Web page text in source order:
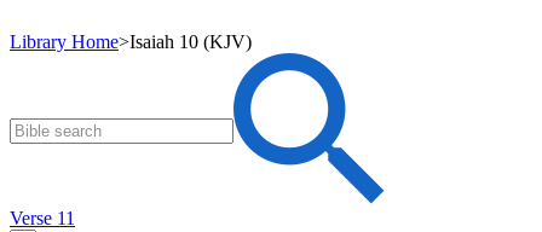
Library Home>Isaiah 10 (KJV)
Verse 11